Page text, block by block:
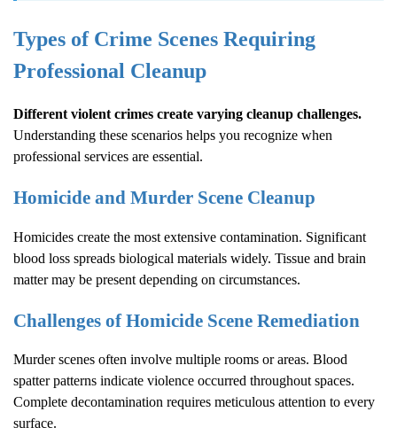
Types of Crime Scenes Requiring
Professional Cleanup
Different violent crimes create varying cleanup challenges.
Understanding these scenarios helps you recognize when
professional services are essential.
Homicide and Murder Scene Cleanup
Homicides create the most extensive contamination. Significant
blood loss spreads biological materials widely. Tissue and brain
matter may be present depending on circumstances.
Challenges of Homicide Scene Remediation
Murder scenes often involve multiple rooms or areas. Blood
spatter patterns indicate violence occurred throughout spaces.
Complete decontamination requires meticulous attention to every
surface.